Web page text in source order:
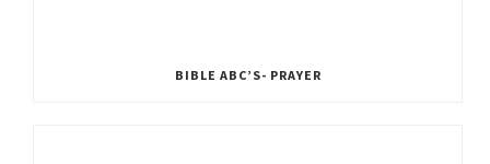
BIBLE ABC’S- PRAYER